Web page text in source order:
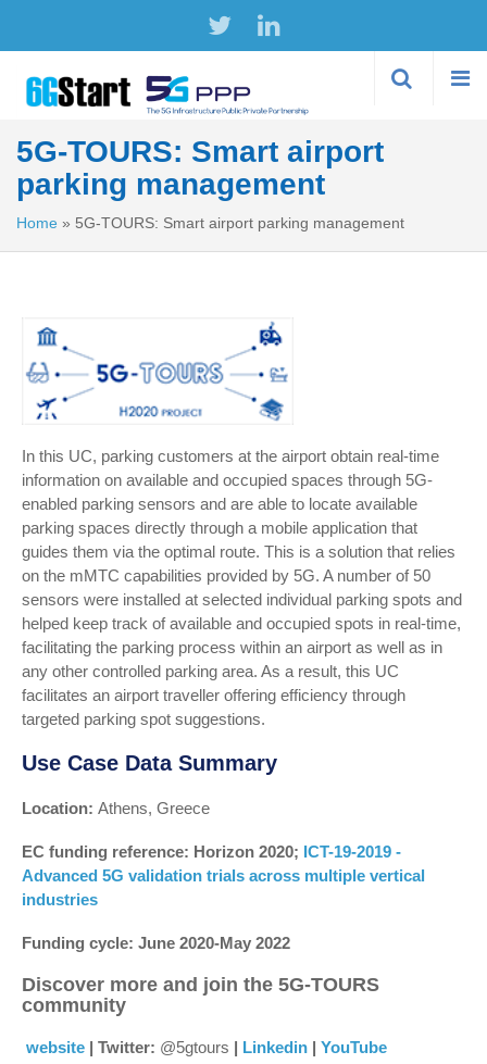
5G-TOURS: Smart airport
parking management
Home » 5G-TOURS: Smart airport parking management
In this UC, parking customers at the airport obtain real-time
information on available and occupied spaces through 5G-
enabled parking sensors and are able to locate available
parking spaces directly through a mobile application that
guides them via the optimal route. This is a solution that relies
on the mMTC capabilities provided by 5G. A number of 50
sensors were installed at selected individual parking spots and
helped keep track of available and occupied spots in real-time,
facilitating the parking process within an airport as well as in
any other controlled parking area. As a result, this UC
facilitates an airport traveller offering efficiency through
targeted parking spot suggestions.
Use Case Data Summary
Location: Athens, Greece
EC funding reference: Horizon 2020; ICT-19-2019 -
Advanced 5G validation trials across multiple vertical
industries
Funding cycle: June 2020-May 2022
Discover more and join the 5G-TOURS
community
website | Twitter: @5gtours | Linkedin | YouTube